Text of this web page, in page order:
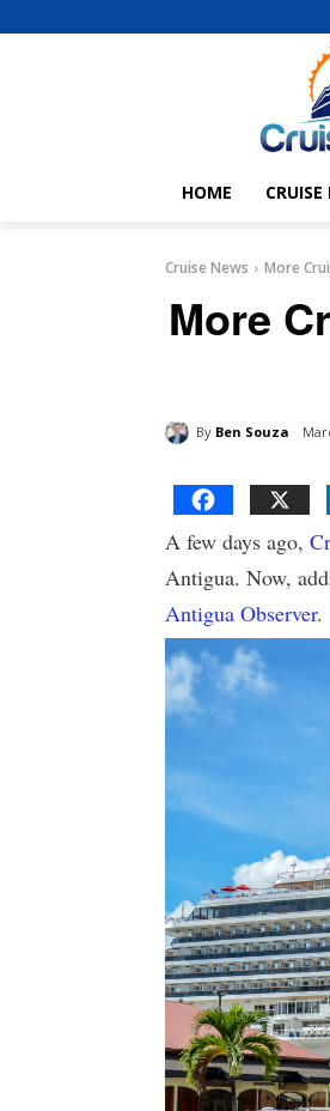
HOME CRUISE
Cruise News More
More
By Ben Souza
A few days ago,
Antigua. Now,
Antigua Observer.